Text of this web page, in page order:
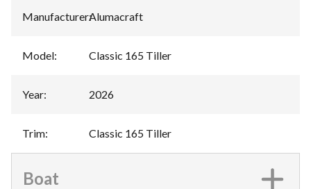
Manufacturer:Alumacraft
Model: Classic 165 Tiller
Year: 2026
Trim: Classic 165 Tiller
Boat